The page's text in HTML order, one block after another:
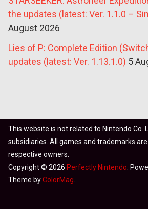
the updates (latest: Ver. 1.1.0 –
August 2026
Lies of P: Complete Edition
updates (latest: Ver. 1.13.1.0) 5
This website is not related to Nintendo Co.
subsidiaries. All games and trademarks
respective owners.
Copyright © 2026 Perfectly Nintendo .
Theme byColorMag